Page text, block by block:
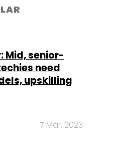
Mid, senior-
need
upskilling
7 Mar, 2023